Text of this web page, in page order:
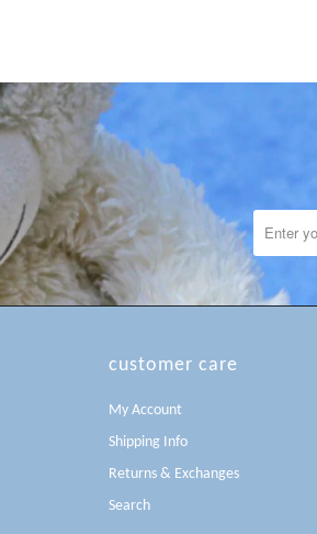
customer care
My Account
Shipping Info
Returns & Exchanges
Search